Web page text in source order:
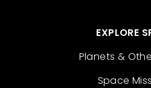
EXPLORE
Planets &
Space